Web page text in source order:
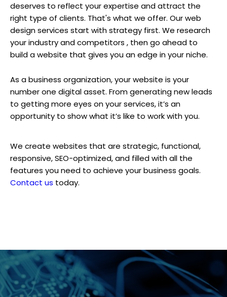
deserves to reflect your expertise and attract the
right type of clients. That's what we offer. Our web
design services start with strategy first. We research
your industry and competitors , then go ahead to
build a website that gives you an edge in your niche.
As a business organization, your website is your
number one digital asset. From generating new leads
to getting more eyes on your services, it’s an
opportunity to show what it’s like to work with you.
We create websites that are strategic, functional,
responsive, SEO-optimized, and filled with all the
features you need to achieve your business goals.
Contact us today.